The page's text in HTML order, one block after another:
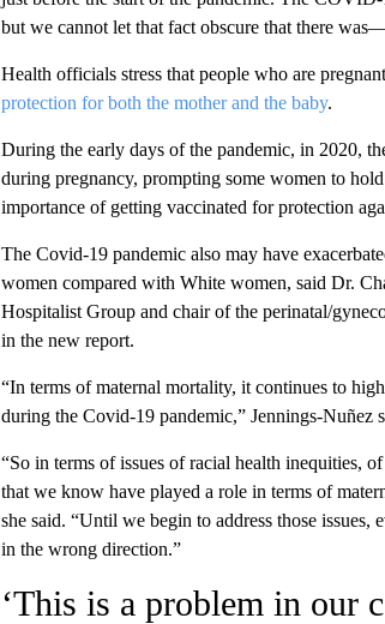
but we cannot let that fact obscure that there
Health officials stress that people who are
protection for both the mother and the baby.
During the early days of the pandemic, in 2020,
during pregnancy, prompting some women to
importance of getting vaccinated for protection
The Covid-19 pandemic also may have
women compared with White women, said Dr.
Hospitalist Group and chair of the perinatal/
in the new report.
“In terms of maternal mortality, it continues to
during the Covid-19 pandemic,” Jennings-Nuñez
“So in terms of issues of racial health inequities,
that we know have played a role in terms of
she said. “Until we begin to address those
in the wrong direction.”
‘This is a problem in our